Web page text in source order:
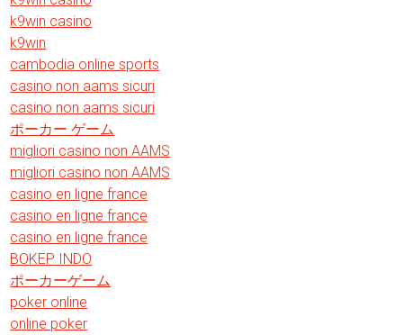
k9win casino
k9win
cambodia online sports
casino non aams sicuri
casino non aams sicuri
ポーカー ゲーム
migliori casino non AAMS
migliori casino non AAMS
casino en ligne france
casino en ligne france
casino en ligne france
BOKEP INDO
ポーカーゲーム
poker online
online poker